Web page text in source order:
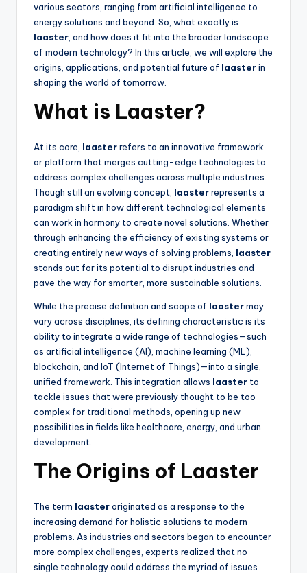
various sectors, ranging from artificial intelligence to
energy solutions and beyond. So, what exactly is
laaster , and how does it fit into the broader landscape
of modern technology? In this article, we will explore the
origins, applications, and potential future of laasterin
shaping the world of tomorrow.
What is Laaster?
At its core, laasterrefers to an innovative framework
or platform that merges cutting-edge technologies to
address complex challenges across multiple industries.
Though still an evolving concept, laasterrepresents a
paradigm shift in how different technological elements
can work in harmony to create novel solutions. Whether
through enhancing the efficiency of existing systems or
creating entirely new ways of solving problems, laaster
stands out for its potential to disrupt industries and
pave the way for smarter, more sustainable solutions.
While the precise definition and scope of laastermay
vary across disciplines, its defining characteristic is its
ability to integrate a wide range of technologies—such
as artificial intelligence (AI), machine learning (ML),
blockchain, and IoT (Internet of Things)—into a single,
unified framework. This integration allows laaster to
tackle issues that were previously thought to be too
complex for traditional methods, opening up new
possibilities in fields like healthcare, energy, and urban
development.
The Origins of Laaster
The term laasteroriginated as a response to the
increasing demand for holistic solutions to modern
problems. As industries and sectors began to encounter
more complex challenges, experts realized that no
single technology could address the myriad of issues